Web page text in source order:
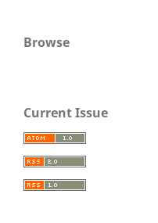
Browse
Current Issue